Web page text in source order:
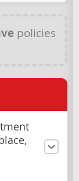
policies